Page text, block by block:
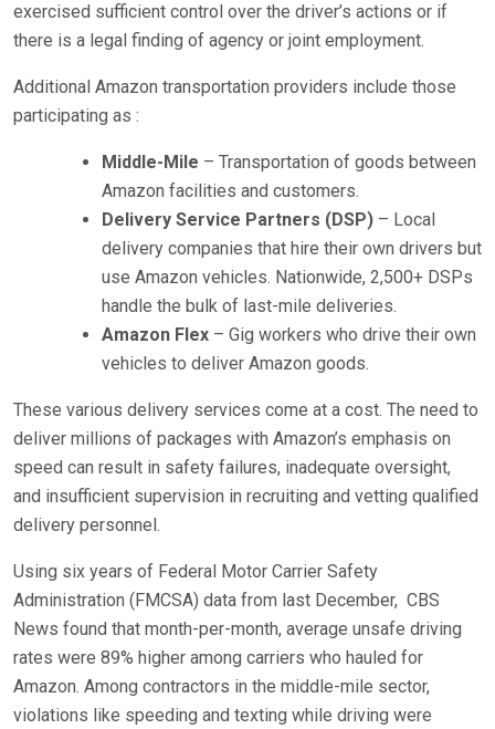
exercised sufficient control over the driver’s actions or if
there is a legal finding of agency or joint employment.
Additional Amazon transportation providers include those
participating as :
Middle-Mile – Transportation of goods between
Amazon facilities and customers.
Delivery Service Partners (DSP) – Local
delivery companies that hire their own drivers but
use Amazon vehicles. Nationwide, 2,500+ DSPs
handle the bulk of last-mile deliveries.
Amazon Flex – Gig workers who drive their own
vehicles to deliver Amazon goods.
These various delivery services come at a cost. The need to
deliver millions of packages with Amazon’s emphasis on
speed can result in safety failures, inadequate oversight,
and insufficient supervision in recruiting and vetting qualified
delivery personnel.
Using six years of Federal Motor Carrier Safety
Administration (FMCSA) data from last December, CBS
News found that month-per-month, average unsafe driving
rates were 89% higher among carriers who hauled for
Amazon. Among contractors in the middle-mile sector,
violations like speeding and texting while driving were